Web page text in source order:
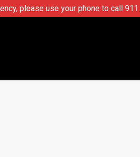
please use your phone to call 911.